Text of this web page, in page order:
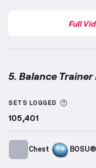
Full
5. Balance Trainer
SETS LOGGED More
105,401
Chest